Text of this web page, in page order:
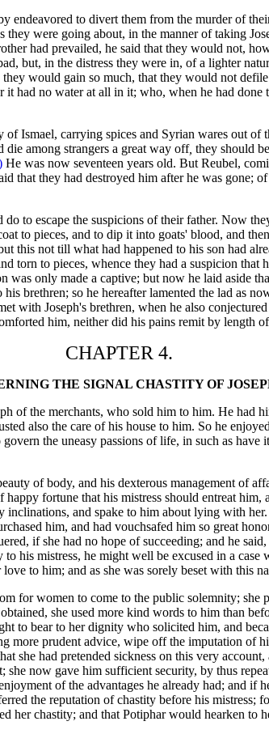
endeavored to divert them from the murder of
they were going about, in the manner of taking
had prevailed, he said that they would not,
but, in the distress they were in, of a lighter
would gain so much, that they would not
had no water at all in it; who, when he had
Ismael, carrying spices and Syrian wares out
among strangers a great way off, they should
He was now seventeen years old. But Reubel,
that they had destroyed him after he was
to escape the suspicions of their father. Now
to pieces, and to dip it into goats' blood, and
this not till what had happened to his son had
to pieces, whence they had a suspicion that
only made a captive; but now he laid aside
brethren; so he hereafter lamented the lad as
with Joseph's brethren, when he also
him, neither did his pains remit by length
CHAPTER 4.
THE SIGNAL CHASTITY OF
the merchants, who sold him to him. He had
also the care of his house to him. So he
the uneasy passions of life, in such as
of body, and his dexterous management of
fortune that his mistress should entreat
and spake to him about lying with
him, and had vouchsafed him so great
if she had no hope of succeeding; and he
his mistress, he might well be excused in a
to him; and as she was sorely beset with this
for women to come to the public solemnity; she
she used more kind words to him than
to bear to her dignity who solicited him, and
more prudent advice, wipe off the imputation
she had pretended sickness on this very
now gave him sufficient security, by thus
of the advantages he already had; and if
the reputation of chastity before his
her chastity; and that Potiphar would hearken to